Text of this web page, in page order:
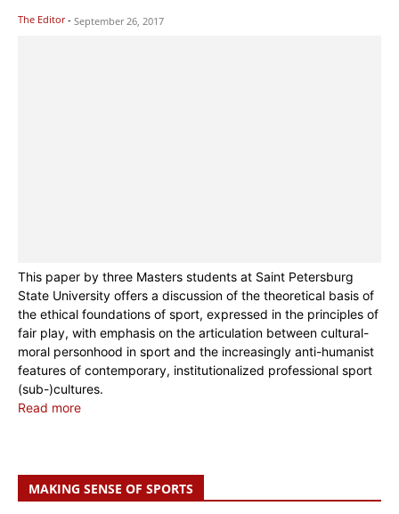
The Editor - September 26, 2017
This paper by three Masters students at Saint Petersburg
State University offers a discussion of the theoretical basis of
the ethical foundations of sport, expressed in the principles of
fair play, with emphasis on the articulation between cultural-
moral personhood in sport and the increasingly anti-humanist
features of contemporary, institutionalized professional sport
(sub-)cultures.
Read more
MAKING SENSE OF SPORTS